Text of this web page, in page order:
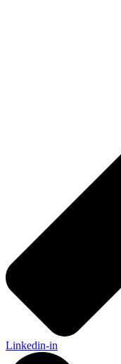
Linkedin-in